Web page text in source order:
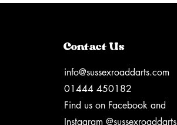
Contact Us
info@sussexroaddarts.com
01444 450182
Find us on Facebook and
Instagram @sussexroaddarts